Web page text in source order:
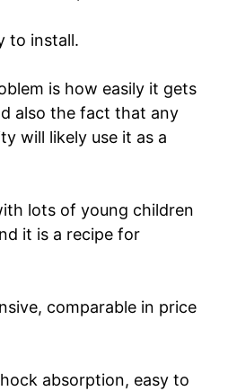
to install.
is how easily it gets
also the fact that any
will likely use it as a
lots of young children
it is a recipe for
comparable in price
absorption, easy to